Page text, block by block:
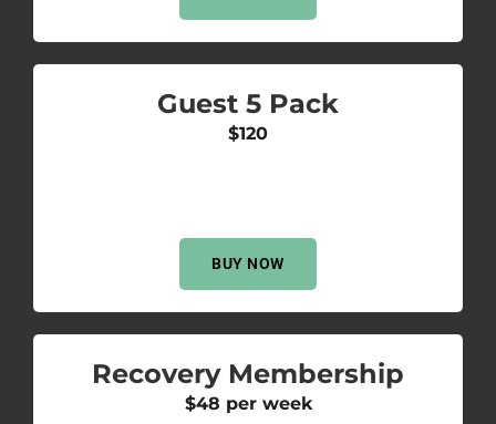
Guest 5 Pack
$120
BUY NOW
Recovery Membership
$48 per week